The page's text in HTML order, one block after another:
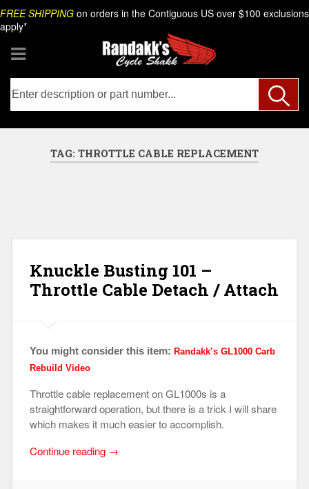
Skip
to
content
Search
FREE SHIPPING on orders in the Contiguous US over $100 exclusions
apply*
TAG: THROTTLE CABLE REPLACEMENT
Knuckle Busting 101 –
Throttle Cable Detach / Attach
You might consider this item: Randakk’s GL1000 Carb
Rebuild Video
Throttle cable replacement on GL1000s is a
straightforward operation, but there is a trick I will share
which makes it much easier to accomplish.
Continue reading “Knuckle
→